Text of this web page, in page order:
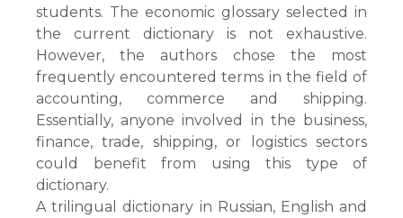
students. The economic glossary selected in
the current dictionary is not exhaustive.
However, the authors chose the most
frequently encountered terms in the field of
accounting, commerce and shipping.
Essentially, anyone involved in the business,
finance, trade, shipping, or logistics sectors
could benefit from using this type of
dictionary.
A trilingual dictionary in Russian, English and